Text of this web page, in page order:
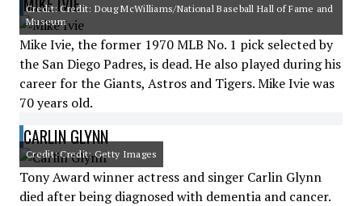
Credit: Credit: Doug McWilliams/National Baseball Hall of Fame and
Museum
Mike Ivie, the former 1970 MLB No. 1 pick selected by
the San Diego Padres, is dead. He also played during his
career for the Giants, Astros and Tigers. Mike Ivie was
70 years old.
CARLIN GLYNN
Credit: Credit: Getty Images
Tony Award winner actress and singer Carlin Glynn
died after being diagnosed with dementia and cancer.